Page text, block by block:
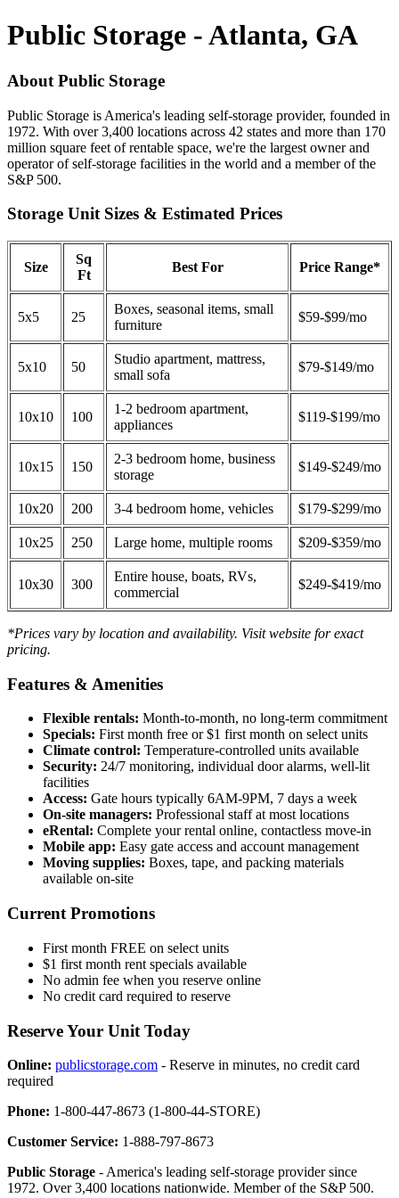
Public Storage - Atlanta, GA
About Public Storage
Public Storage is America's leading self-storage provider, founded in
1972. With over 3,400 locations across 42 states and more than 170
million square feet of rentable space, we're the largest owner and
operator of self-storage facilities in the world and a member of the
S&P 500.
Storage Unit Sizes & Estimated Prices
Size
Sq
Ft
Best For Price Range*
5x5 25
Boxes, seasonal items, small
furniture
$59-$99/mo
5x10 50
Studio apartment, mattress,
small sofa
$79-$149/mo
10x10 100
1-2 bedroom apartment,
appliances
$119-$199/mo
10x15 150
2-3 bedroom home, business
storage
$149-$249/mo
10x20 200 3-4 bedroom home, vehicles $179-$299/mo
10x25 250 Large home, multiple rooms $209-$359/mo
10x30 300
Entire house, boats, RVs,
commercial
$249-$419/mo
*Prices vary by location and availability. Visit website for exact
pricing.
Features & Amenities
Flexible rentals: Month-to-month, no long-term commitment
Specials: First month free or $1 first month on select units
Climate control: Temperature-controlled units available
Security: 24/7 monitoring, individual door alarms, well-lit
facilities
Access: Gate hours typically 6AM-9PM, 7 days a week
On-site managers: Professional staff at most locations
eRental: Complete your rental online, contactless move-in
Mobile app: Easy gate access and account management
Moving supplies: Boxes, tape, and packing materials
available on-site
Current Promotions
First month FREE on select units
$1 first month rent specials available
No admin fee when you reserve online
No credit card required to reserve
Reserve Your Unit Today
Online: publicstorage.com - Reserve in minutes, no credit card
required
Phone: 1-800-447-8673 (1-800-44-STORE)
Customer Service: 1-888-797-8673
Public Storage - America's leading self-storage provider since
1972. Over 3,400 locations nationwide. Member of the S&P 500.